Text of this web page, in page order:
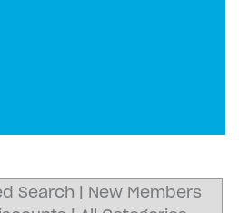
Search | New Members